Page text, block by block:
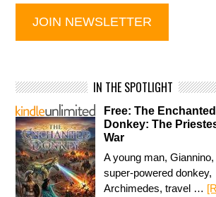
IN THE SPOTLIGHT
Free: The Enchanted
Donkey: The
War
A young man,
super-powered donkey,
Archimedes, travel …